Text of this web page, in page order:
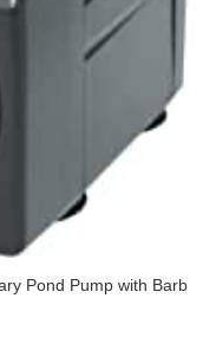
Pond Pump with Barb